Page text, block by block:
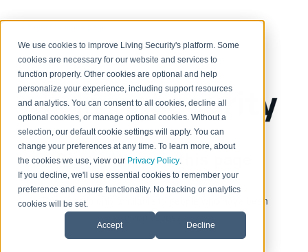
We use cookies to improve Living Security's platform. Some
cookies are necessary for our website and services to
function properly. Other cookies are optional and help
personalize your experience, including support resources
and analytics. You can consent to all cookies, decline all
optional cookies, or manage optional cookies. Without a
selection, our default cookie settings will apply. You can
change your preferences at any time. To learn more, about
the cookies we use, view our Privacy Policy.
If you decline, we'll use essential cookies to remember your
preference and ensure functionality. No tracking or analytics
cookies will be set.
Accept Decline
Sign in to view this page
This page is only available to people who have been
given access.